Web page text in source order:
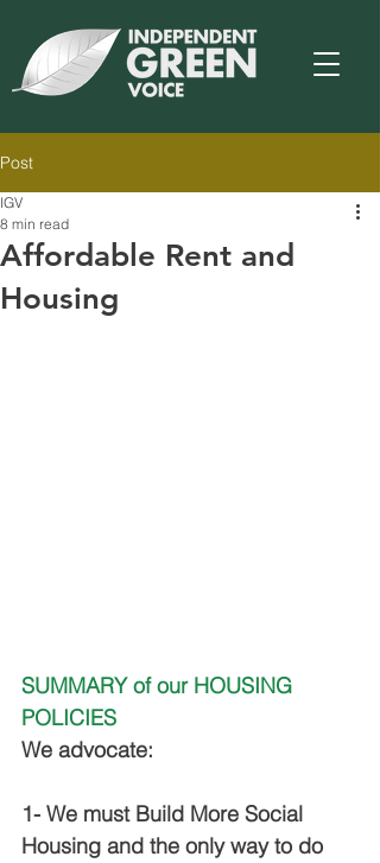
Post
Affordable Rent and
Housing
IGV
8 min read
SUMMARY of our HOUSING
POLICIES
We advocate:
1- We must Build More Social
Housing and the only way to do